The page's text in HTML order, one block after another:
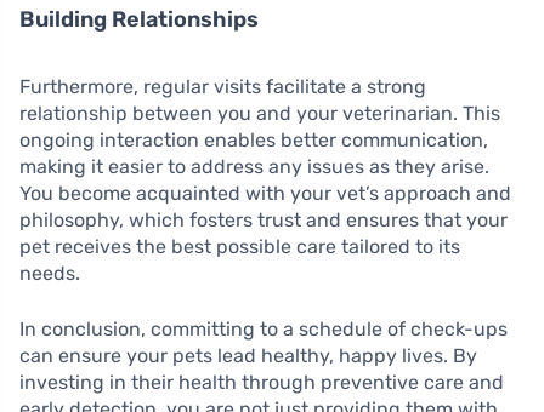
Building Relationships
Furthermore, regular visits facilitate a strong
relationship between you and your veterinarian. This
ongoing interaction enables better communication,
making it easier to address any issues as they arise.
You become acquainted with your vet’s approach and
philosophy, which fosters trust and ensures that your
pet receives the best possible care tailored to its
needs.
In conclusion, committing to a schedule of check-ups
can ensure your pets lead healthy, happy lives. By
investing in their health through preventive care and